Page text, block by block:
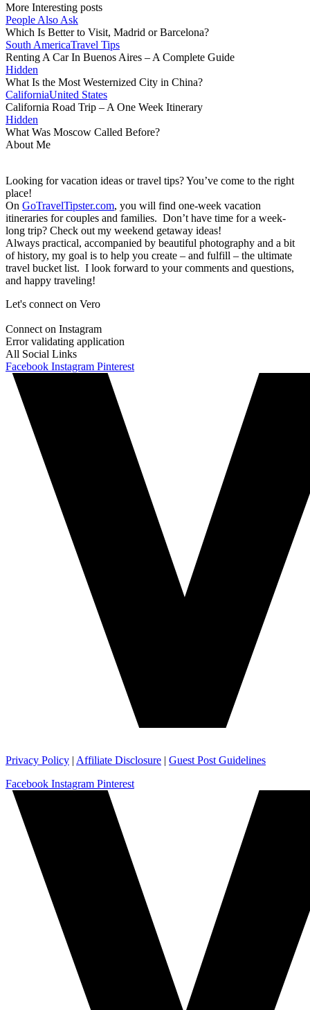
More Interesting posts
People Also Ask
Which Is Better to Visit, Madrid or Barcelona?
South AmericaTravel Tips
Renting A Car In Buenos Aires – A Complete Guide
Hidden
What Is the Most Westernized City in China?
CaliforniaUnited States
California Road Trip – A One Week Itinerary
Hidden
What Was Moscow Called Before?
About Me
Looking for vacation ideas or travel tips? You’ve come to the right
place!
On GoTravelTipster.com, you will find one-week vacation
itineraries for couples and families. Don’t have time for a week-
long trip? Check out my weekend getaway ideas!
Always practical, accompanied by beautiful photography and a bit
of history, my goal is to help you create – and fulfill – the ultimate
travel bucket list. I look forward to your comments and questions,
and happy traveling!
Let's connect on Vero
Connect on Instagram
Error validating application
All Social Links
Facebook Instagram Pinterest
Privacy Policy | Affiliate Disclosure | Guest Post Guidelines
Facebook Instagram Pinterest